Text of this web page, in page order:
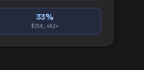
33%
$258,482+